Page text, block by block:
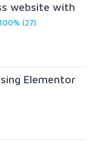
website with
100% (27)
Elementor